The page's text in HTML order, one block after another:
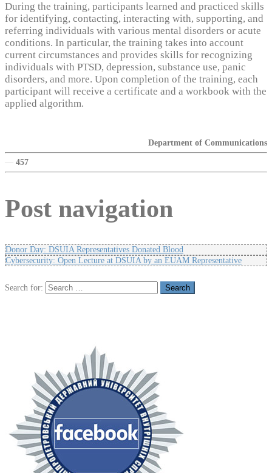
During the training, participants learned and practiced skills
for identifying, contacting, interacting with, supporting, and
referring individuals with various mental disorders or acute
conditions. In particular, the training takes into account
current circumstances and provides skills for recognizing
individuals with PTSD, depression, substance use, panic
disorders, and more. Upon completion of the training, each
participant will receive a certificate and a workbook with the
applied algorithm.
Department of Communications
— 457
Post navigation
Donor Day: DSUIA Representatives Donated Blood
Cybersecurity: Open Lecture at DSUIA by an EUAM Representative
Search for: